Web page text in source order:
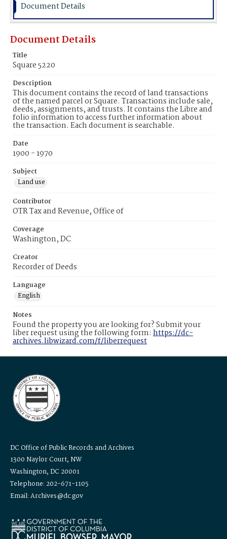
Document Details
Document Details
Title
Square 5220
Description
This document contains the record of land transactions
of the named parcel or Square. Transactions include sale,
deeds, assignments, and trusts. It contains the Libre and
folio information to access further information about
the transaction. Each document is searchable.
Date
1900 - 1970
Subject
Land use
Contributor
OTR Tax and Revenue, Office of
Coverage
Washington, DC
Creator
Recorder of Deeds
Language
English
Notes
Found the property you are looking for? Submit your
liber request using the following form: https://dc-
archives.libwizard.com/f/liberrequest
DC Office of Public Records and Archives
1300 Naylor Court, NW
Washington, DC 20001
Telephone: 202-671-1105
Email: Archives@dc.gov